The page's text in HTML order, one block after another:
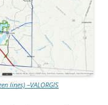
lines) –VALORGIS